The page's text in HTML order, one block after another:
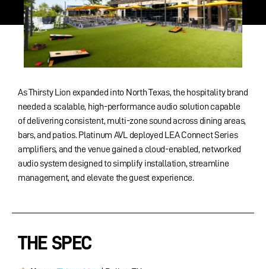
As Thirsty Lion expanded into North Texas, the hospitality brand
needed a scalable, high-performance audio solution capable
of delivering consistent, multi-zone sound across dining areas,
bars, and patios. Platinum AVL deployed LEA Connect Series
amplifiers, and the venue gained a cloud-enabled, networked
audio system designed to simplify installation, streamline
management, and elevate the guest experience.
THE SPEC